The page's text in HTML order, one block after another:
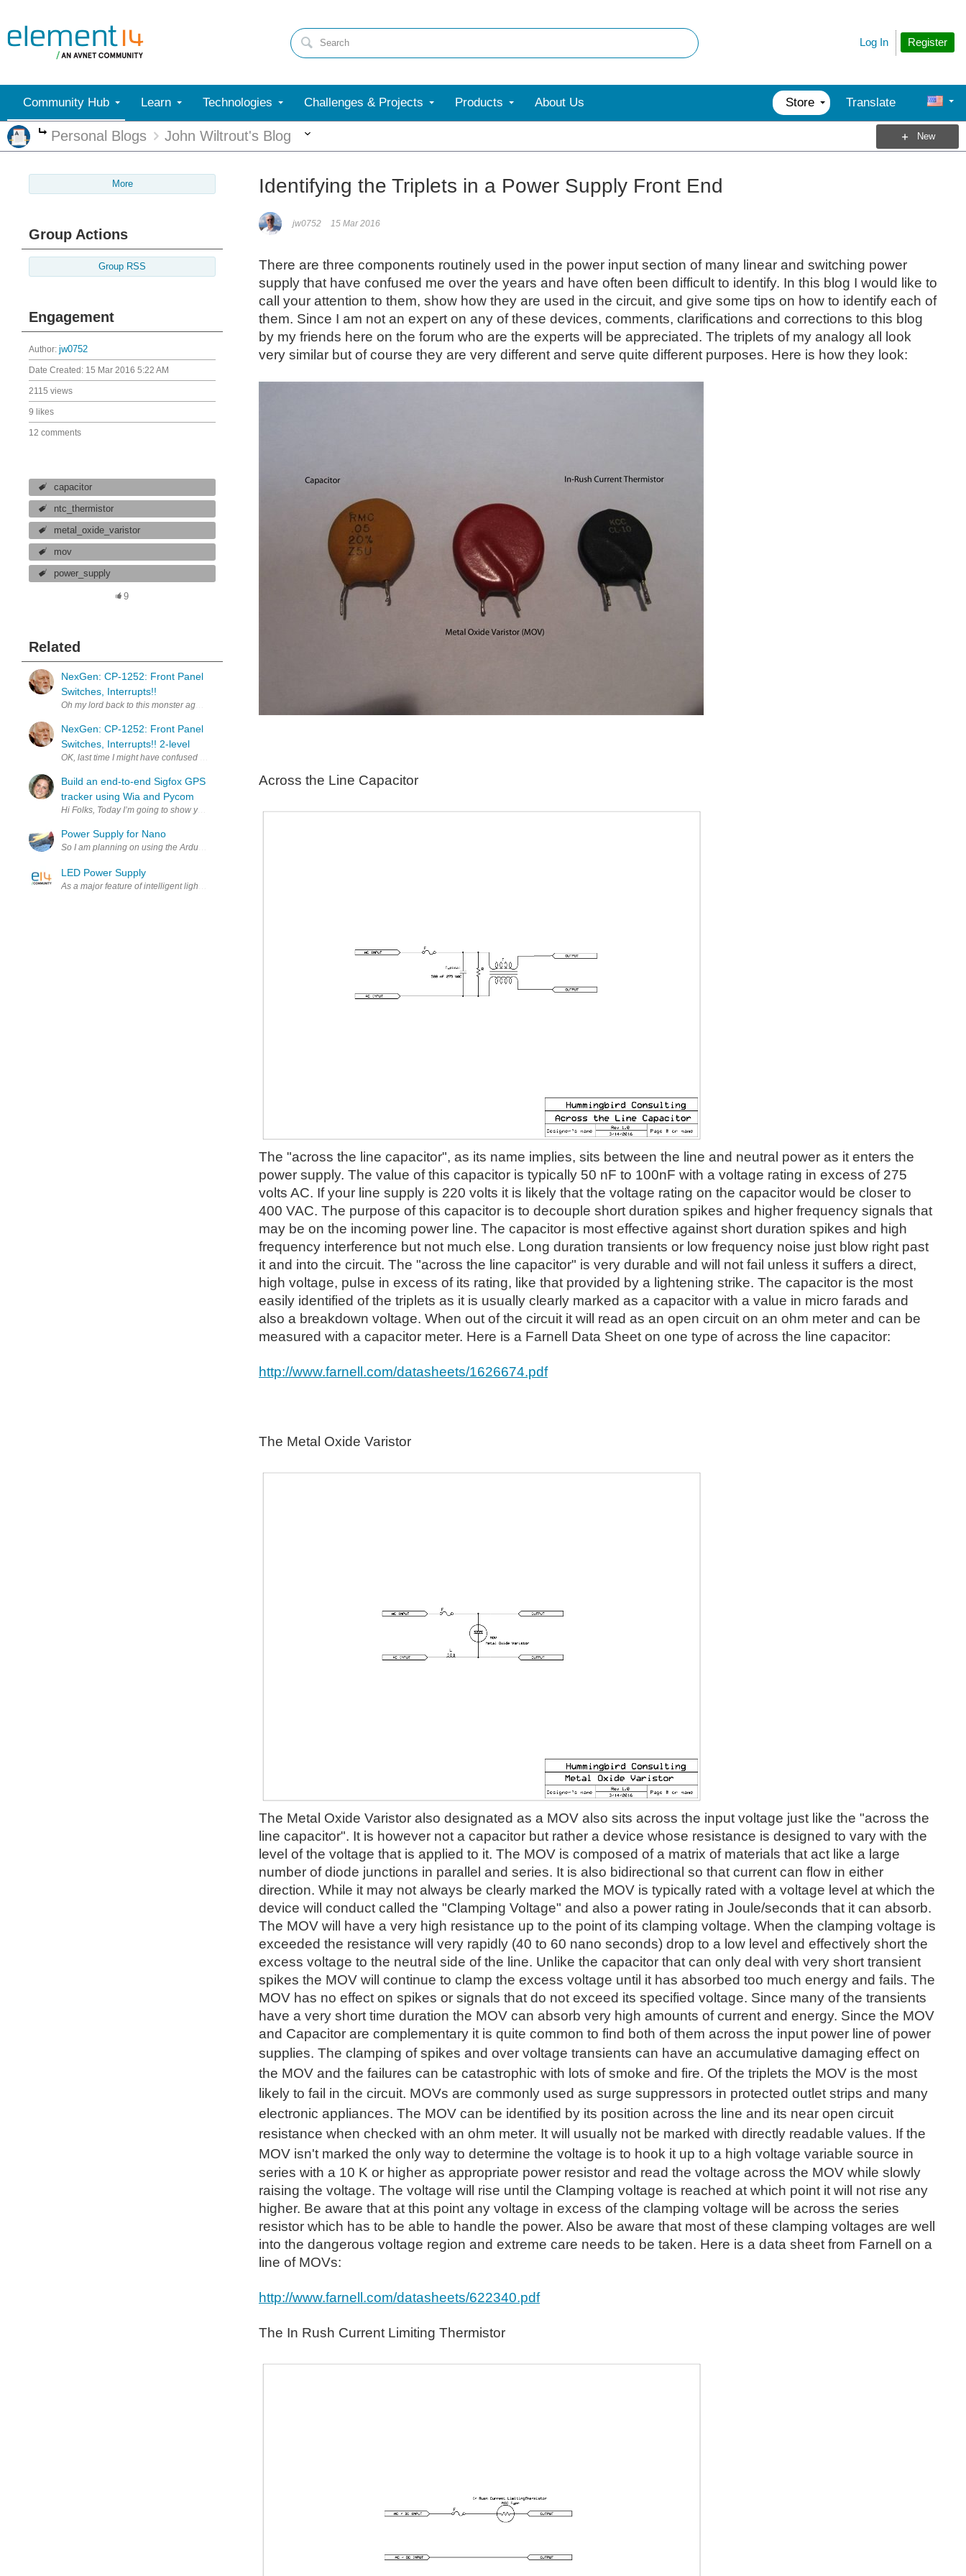
Register
Log In
Community Hub Learn Technologies Challenges & Projects Products About Us Store Translate
More
Personal Blogs John Wiltrout's Blog New
More
Group Actions
Group RSS
Engagement
Author: jw0752
Date Created: 15 Mar 2016 5:22 AM
2115 views
9 likes
12 comments
capacitor
ntc_thermistor
metal_oxide_varistor
mov
power_supply
9
Related
NexGen: CP-1252: Front Panel
Switches, Interrupts!!
Oh my lord back to this monster again. I took another look at what's really going on in this thing. Display Switch Mode Switch Thumb Switch 1 Thumb Switch 2 int 1 int 2 int 3 int 4 Keyboard int 5 Communications...
NexGen: CP-1252: Front Panel
Switches, Interrupts!! 2-level
OK, last time I might have confused you with 2-level interrupts. So here it is and please refer to the schematic. So here's how it works. In this diagram, you see 4 switches 2 rotary and 2 thumbwheel switches...
Build an end-to-end Sigfox GPS
tracker using Wia and Pycom
Hi Folks, Today I’m going to show you how to create a Sigfox GPS tracker using Wia and the Pycom SiPy. This tutorial assumes that you have already connected Sigfox to Wia if you haven’t, please click here...
Power Supply for Nano
So I am planning on using the Arduino nano for the brains of my garden watering project. I have a 12 volt power converter I kept from an old set of boot dryers that fell apart years ago. I know that the...
LED Power Supply
As a major feature of intelligent lighting, in fact, wireless control as early as in 2005, has been applied to lighting control, but due to various bottlenecks and cost constraints, making it into the...
Identifying the Triplets in a Power Supply Front End
jw0752 15 Mar 2016
There are three components routinely used in the power input section of many linear and switching power
supply that have confused me over the years and have often been difficult to identify. In this blog I would like to
call your attention to them, show how they are used in the circuit, and give some tips on how to identify each of
them. Since I am not an expert on any of these devices, comments, clarifications and corrections to this blog
by my friends here on the forum who are the experts will be appreciated. The triplets of my analogy all look
very similar but of course they are very different and serve quite different purposes. Here is how they look:
Across the Line Capacitor
The "across the line capacitor", as its name implies, sits between the line and neutral power as it enters the
power supply. The value of this capacitor is typically 50 nF to 100nF with a voltage rating in excess of 275
volts AC. If your line supply is 220 volts it is likely that the voltage rating on the capacitor would be closer to
400 VAC. The purpose of this capacitor is to decouple short duration spikes and higher frequency signals that
may be on the incoming power line. The capacitor is most effective against short duration spikes and high
frequency interference but not much else. Long duration transients or low frequency noise just blow right past
it and into the circuit. The "across the line capacitor" is very durable and will not fail unless it suffers a direct,
high voltage, pulse in excess of its rating, like that provided by a lightening strike. The capacitor is the most
easily identified of the triplets as it is usually clearly marked as a capacitor with a value in micro farads and
also a breakdown voltage. When out of the circuit it will read as an open circuit on an ohm meter and can be
measured with a capacitor meter. Here is a Farnell Data Sheet on one type of across the line capacitor:
http://www.farnell.com/datasheets/1626674.pdf
The Metal Oxide Varistor
The Metal Oxide Varistor also designated as a MOV also sits across the input voltage just like the "across the
line capacitor". It is however not a capacitor but rather a device whose resistance is designed to vary with the
level of the voltage that is applied to it. The MOV is composed of a matrix of materials that act like a large
number of diode junctions in parallel and series. It is also bidirectional so that current can flow in either
direction. While it may not always be clearly marked the MOV is typically rated with a voltage level at which the
device will conduct called the "Clamping Voltage" and also a power rating in Joule/seconds that it can absorb.
The MOV will have a very high resistance up to the point of its clamping voltage. When the clamping voltage is
exceeded the resistance will very rapidly (40 to 60 nano seconds) drop to a low level and effectively short the
excess voltage to the neutral side of the line. Unlike the capacitor that can only deal with very short transient
spikes the MOV will continue to clamp the excess voltage until it has absorbed too much energy and fails. The
MOV has no effect on spikes or signals that do not exceed its specified voltage. Since many of the transients
have a very short time duration the MOV can absorb very high amounts of current and energy. Since the MOV
and Capacitor are complementary it is quite common to find both of them across the input power line of power
supplies. The clamping of spikes and over voltage transients can have an accumulative damaging effect on
the MOV and the failures can be catastrophic with lots of smoke and fire. Of the triplets the MOV is the most
likely to fail in the circuit. MOVs are commonly used as surge suppressors in protected outlet strips and many
electronic appliances. The MOV can be identified by its position across the line and its near open circuit
resistance when checked with an ohm meter. It will usually not be marked with directly readable values. If the
MOV isn't marked the only way to determine the voltage is to hook it up to a high voltage variable source in
series with a 10 K or higher as appropriate power resistor and read the voltage across the MOV while slowly
raising the voltage. The voltage will rise until the Clamping voltage is reached at which point it will not rise any
higher. Be aware that at this point any voltage in excess of the clamping voltage will be across the series
resistor which has to be able to handle the power. Also be aware that most of these clamping voltages are well
into the dangerous voltage region and extreme care needs to be taken. Here is a data sheet from Farnell on a
line of MOVs:
http://www.farnell.com/datasheets/622340.pdf
The In Rush Current Limiting Thermistor